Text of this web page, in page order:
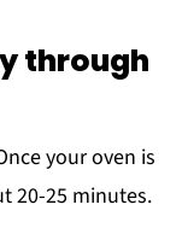
through
your oven is
20-25 minutes.